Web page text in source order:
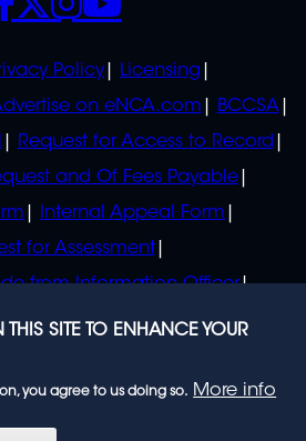
Policy
Licensing
on eNCA.com
BCCSA
Request for Access to Record
and Of Fees Payable
Internal Appeal Form
for Assessment
from Information Officer
Guide from Regulator
SITE TO ENHANCE YOUR
you agree to us doing so. More info